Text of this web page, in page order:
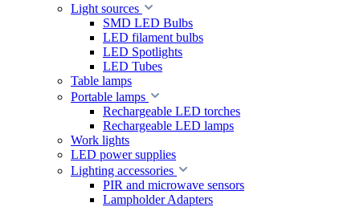
Light sources
SMD LED Bulbs
LED filament bulbs
LED Spotlights
LED Tubes
Table lamps
Portable lamps
Rechargeable LED torches
Rechargeable LED lamps
Work lights
LED power supplies
Lighting accessories
PIR and microwave sensors
Lampholder Adapters